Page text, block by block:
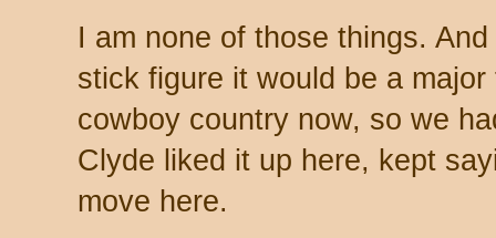
I am none of those things.
stick figure it would be a
cowboy country now, so we
Clyde liked it up here, kept
move here.